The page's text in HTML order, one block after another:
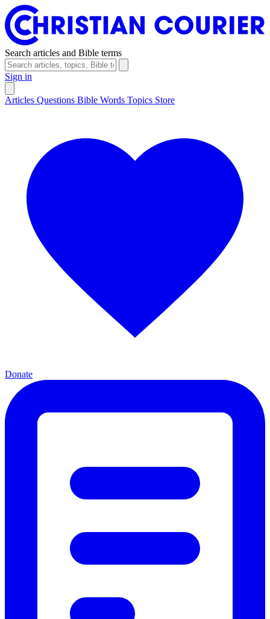
Search articles and Bible terms
Sign in
Articles Questions Bible Words Topics Store
Donate